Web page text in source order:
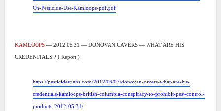
On-Pesticide-Use-Kamloops-pdf.pdf
KAMLOOPS — 2012 05 31 — DONOVAN CAVERS — WHAT ARE HIS
CREDENTIALS ? ( Report )
https://pesticidetruths.com/2012/06/07/donovan-cavers-what-are-his-
credentials-kamloops-british-columbia-conspiracy-to-prohibit-pest-control-
products-2012-05-31/